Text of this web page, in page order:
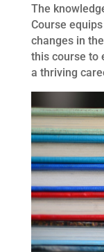
The
Course
changes in
this course to
a thriving